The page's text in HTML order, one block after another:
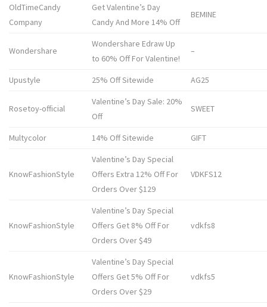
OldTimeCandy
Company
Get Valentine’s Day
Candy And More 14% Off
BEMINE
Wondershare
Wondershare Edraw Up
to 60% Off For Valentine!
–
Upustyle 25% Off Sitewide AG25
Rosetoy-official
Valentine’s Day Sale: 20%
Off
SWEET
Multycolor 14% Off Sitewide GIFT
KnowFashionStyle
Valentine’s Day Special
Offers Extra 12% Off For
Orders Over $129
VDKFS12
KnowFashionStyle
Valentine’s Day Special
Offers Get 8% Off For
Orders Over $49
vdkfs8
KnowFashionStyle
Valentine’s Day Special
Offers Get 5% Off For
Orders Over $29
vdkfs5